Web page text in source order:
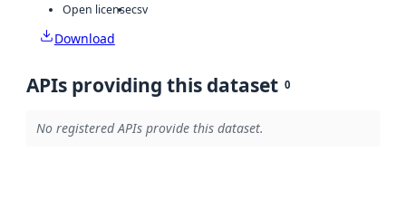
Open licensecsv
Download
APIs providing this dataset 0
No registered APIs provide this dataset.